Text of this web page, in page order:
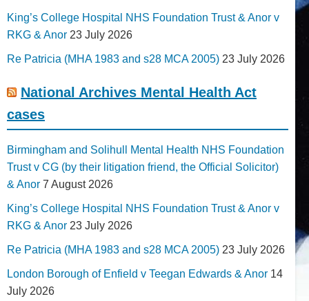
King’s College Hospital NHS Foundation Trust & Anor v
RKG & Anor 23 July 2026
Re Patricia (MHA 1983 and s28 MCA 2005) 23 July 2026
National Archives Mental Health Act
cases
Birmingham and Solihull Mental Health NHS Foundation
Trust v CG (by their litigation friend, the Official Solicitor)
& Anor 7 August 2026
King’s College Hospital NHS Foundation Trust & Anor v
RKG & Anor 23 July 2026
Re Patricia (MHA 1983 and s28 MCA 2005) 23 July 2026
London Borough of Enfield v Teegan Edwards & Anor 14
July 2026